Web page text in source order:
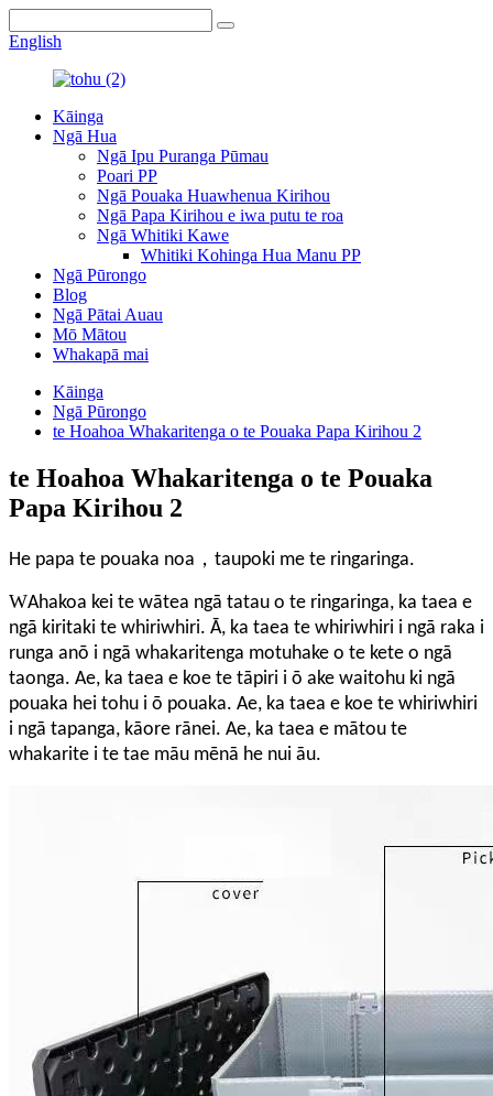
English
Kāinga
Ngā Hua
Ngā Ipu Puranga Pūmau
Poari PP
Ngā Pouaka Huawhenua Kirihou
Ngā Papa Kirihou e iwa putu te roa
Ngā Whitiki Kawe
Whitiki Kohinga Hua Manu PP
Ngā Pūrongo
Blog
Ngā Pātai Auau
Mō Mātou
Whakapā mai
Kāinga
Ngā Pūrongo
te Hoahoa Whakaritenga o te Pouaka Papa Kirihou 2
te Hoahoa Whakaritenga o te Pouaka
Papa Kirihou 2
He papa te pouaka noa ， taupoki me te ringaringa.
WAhakoa kei te wātea ngā tatau o te ringaringa, ka taea e
ngā kiritaki te whiriwhiri. Ā, ka taea te whiriwhiri i ngā raka i
runga anō i ngā whakaritenga motuhake o te kete o ngā
taonga. Ae, ka taea e koe te tāpiri i ō ake waitohu ki ngā
pouaka hei tohu i ō pouaka. Ae, ka taea e koe te whiriwhiri
i ngā tapanga, kāore rānei. Ae, ka taea e mātou te
whakarite i te tae māu mēnā he nui āu.